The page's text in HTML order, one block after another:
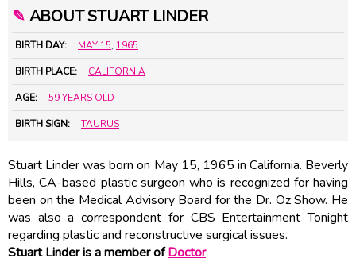
✎ ABOUT STUART LINDER
BIRTH DAY: MAY 15, 1965
BIRTH PLACE: CALIFORNIA
AGE: 59 YEARS OLD
BIRTH SIGN: TAURUS
Stuart Linder was born on May 15, 1965 in California. Beverly
Hills, CA-based plastic surgeon who is recognized for having
been on the Medical Advisory Board for the Dr. Oz Show. He
was also a correspondent for CBS Entertainment Tonight
regarding plastic and reconstructive surgical issues.
Stuart Linder is a member ofDoctor